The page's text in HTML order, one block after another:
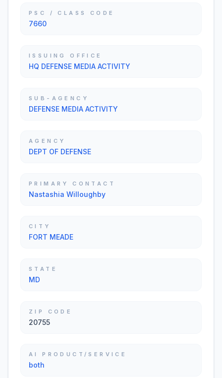
PSC / CLASS CODE
7660
ISSUING OFFICE
HQ DEFENSE MEDIA ACTIVITY
SUB-AGENCY
DEFENSE MEDIA ACTIVITY
AGENCY
DEPT OF DEFENSE
PRIMARY CONTACT
Nastashia Willoughby
CITY
FORT MEADE
STATE
MD
ZIP CODE
20755
AI PRODUCT/SERVICE
both